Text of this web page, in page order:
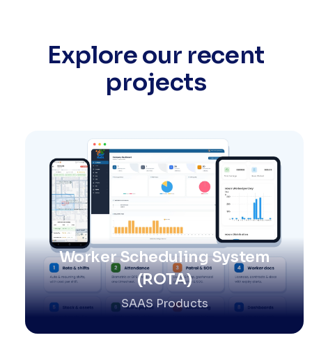
Explore our recent
projects
Worker Scheduling System
(ROTA)
SAAS Products